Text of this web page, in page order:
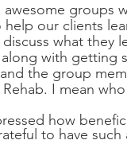
groups
help our clients
what they
with getting
the group
I mean
how
to have